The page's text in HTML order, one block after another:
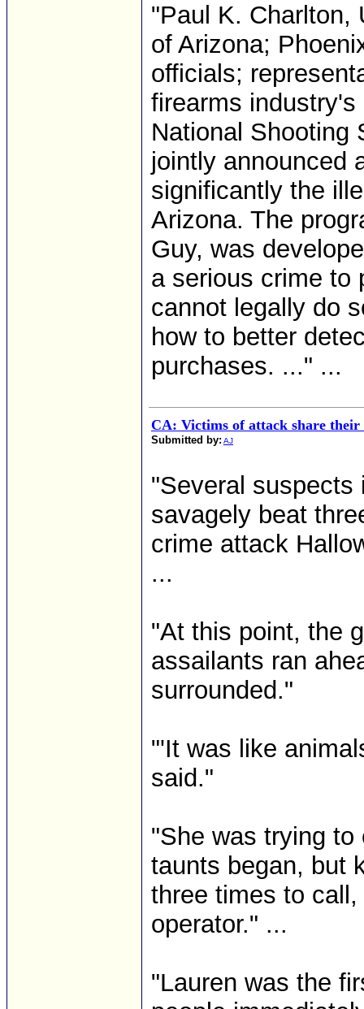
"Paul K. Charlton,
of Arizona;
officials;
firearms
National Shooting
jointly announced
significantly the
Arizona. The
Guy, was
a serious crime to
cannot legally do
how to better
purchases. ..." ...
CA: Victims of attack share their
Submitted by: AJ
"Several suspects
savagely beat
crime attack
...
"At this point, the
assailants ran
surrounded."
"'It was like
said."
"She was trying to
taunts began, but
three times to
operator." ...
"Lauren was the